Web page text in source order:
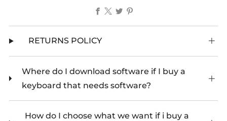
FacebookTwitter
RETURNS POLICY
Where do I download software if I buy a
keyboard that needs software?
How do I choose what we want if i buy a